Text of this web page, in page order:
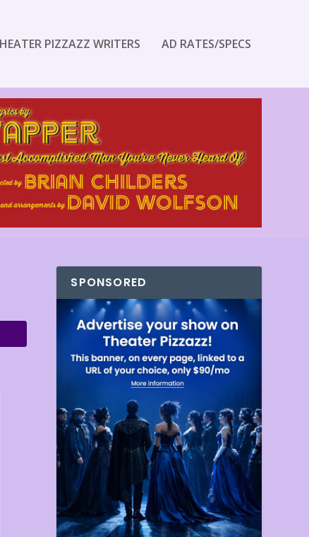
PIZZAZZ WRITERS AD RATES/SPECS
SPONSORED